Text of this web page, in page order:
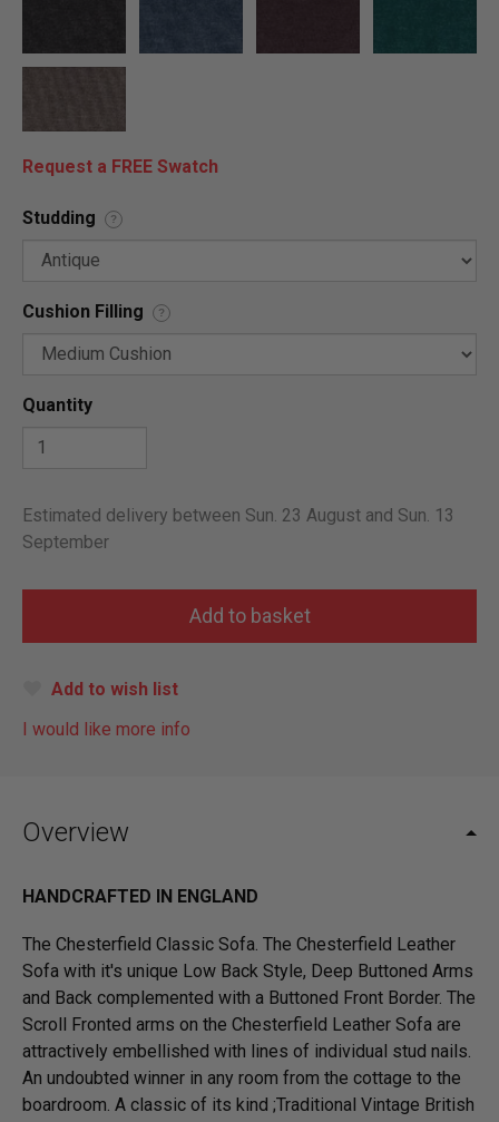
Request a FREE Swatch
Studding ?
Cushion Filling ?
Quantity
Estimated delivery between Sun. 23 August and Sun. 13
September
Add to wish list
I would like more info
Overview
HANDCRAFTED IN ENGLAND
The Chesterfield Classic Sofa. The Chesterfield Leather
Sofa with it's unique Low Back Style, Deep Buttoned Arms
and Back complemented with a Buttoned Front Border. The
Scroll Fronted arms on the Chesterfield Leather Sofa are
attractively embellished with lines of individual stud nails.
An undoubted winner in any room from the cottage to the
boardroom. A classic of its kind ;Traditional Vintage British